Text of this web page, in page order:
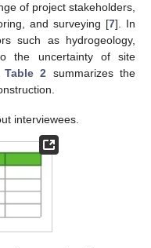
of project stakeholders,
and surveying [7]. In
such as hydrogeology,
the uncertainty of site
Table 2 summarizes the
interviewees.